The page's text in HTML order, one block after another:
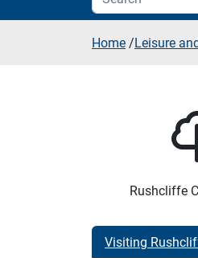
Home /Leisure
Rushcliffe
Visiting